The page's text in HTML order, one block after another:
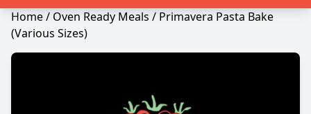
Home/ Oven Ready Meals / Primavera Pasta Bake
(Various Sizes)